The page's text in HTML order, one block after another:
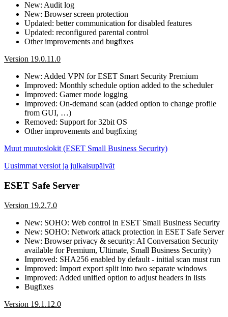
New: Audit log
New: Browser screen protection
Updated: better communication for disabled features
Updated: reconfigured parental control
Other improvements and bugfixes
Version 19.0.11.0
New: Added VPN for ESET Smart Security Premium
Improved: Monthly schedule option added to the scheduler
Improved: Gamer mode logging
Improved: On-demand scan (added option to change profile
from GUI, …)
Removed: Support for 32bit OS
Other improvements and bugfixing
Muut muutoslokit (ESET Small Business Security)
Uusimmat versiot ja julkaisupäivät
ESET Safe Server
Version 19.2.7.0
New: SOHO: Web control in ESET Small Business Security
New: SOHO: Network attack protection in ESET Safe Server
New: Browser privacy & security: AI Conversation Security
available for Premium, Ultimate, Small Business Security)
Improved: SHA256 enabled by default - initial scan must run
Improved: Import export split into two separate windows
Improved: Added unified option to adjust headers in lists
Bugfixes
Version 19.1.12.0